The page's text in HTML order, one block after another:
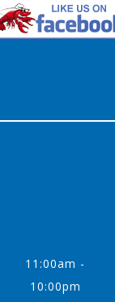
11:00am -
10:00pm